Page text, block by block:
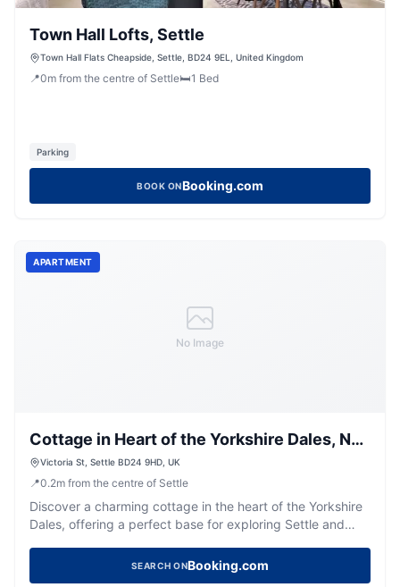
Town Hall Lofts, Settle
Town Hall Flats Cheapside, Settle, BD24 9EL, United Kingdom
📍0m from the centre of Settle🛏️1 Bed
Parking
BOOK ONBooking.com
No Image
APARTMENT
Cottage in Heart of the Yorkshire Dales, No
Deposit- Belvilla by Oyo
Victoria St, Settle BD24 9HD, UK
📍0.2m from the centre of Settle
Discover a charming cottage in the heart of the Yorkshire
Dales, offering a perfect base for exploring Settle and
SEARCH ONBooking.com